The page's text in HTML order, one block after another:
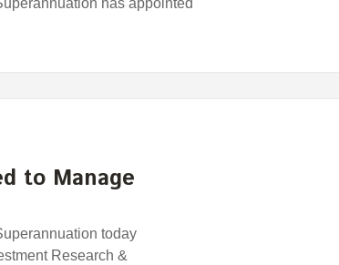
to Manage
today
Research &